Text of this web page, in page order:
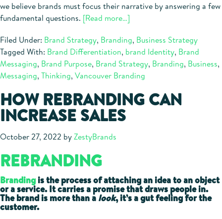
we believe brands must focus their narrative by answering a few
fundamental questions. [Read more…]
Questions
to
Ask
Before
Filed Under: Brand Strategy, Branding, Business Strategy
Tagged With: Brand Differentiation, brand Identity, Brand
Messaging, Brand Purpose, Brand Strategy, Branding, Business,
Messaging, Thinking, Vancouver Branding
HOW REBRANDING CAN
INCREASE SALES
October 27, 2022 byZestyBrands
REBRANDING
Brandingis the process of attaching an idea to an object
or a service. It carries a promise that draws people in.
The brand is more than a look, it’s a gut feeling for the
customer.